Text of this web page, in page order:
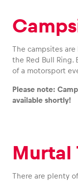
Vehicle
The campsites
the Red Bull
of a motorsport
Please note:
available shortly!
Murtal
There are plenty